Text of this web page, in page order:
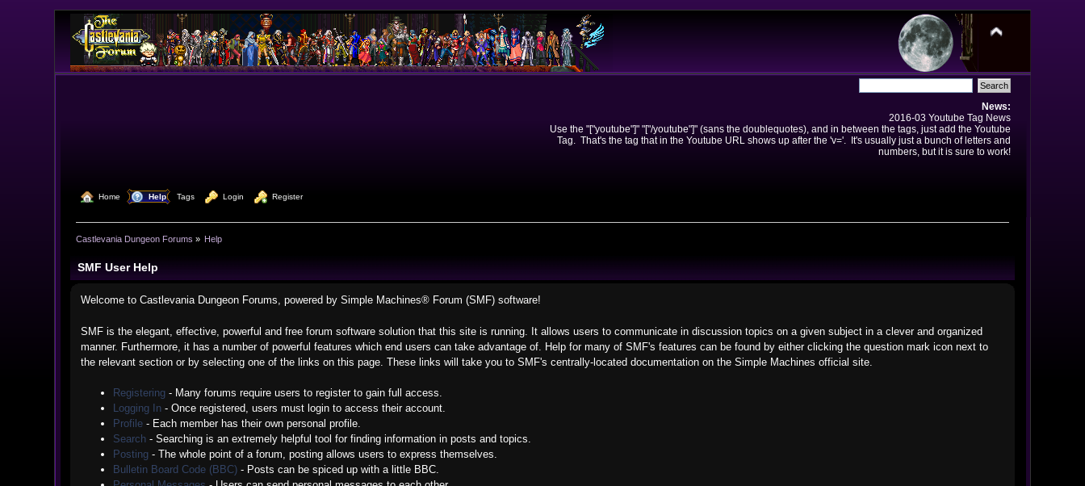
News:
2016-03 Youtube Tag News
Use the "["youtube"]" "["/youtube"]" (sans the doublequotes), and in between the tags, just add the Youtube
Tag. That's the tag that in the Youtube URL shows up after the 'v='. It's usually just a bunch of letters and
numbers, but it is sure to work!
Home Help Tags Login Register
Castlevania Dungeon Forums » Help
SMF User Help
Welcome to Castlevania Dungeon Forums, powered by Simple Machines® Forum (SMF) software!
SMF is the elegant, effective, powerful and free forum software solution that this site is running. It allows users to communicate in discussion topics on a given subject in a clever and organized
manner. Furthermore, it has a number of powerful features which end users can take advantage of. Help for many of SMF's features can be found by either clicking the question mark icon next to
the relevant section or by selecting one of the links on this page. These links will take you to SMF's centrally-located documentation on the Simple Machines official site.
Registering - Many forums require users to register to gain full access.
Logging In - Once registered, users must login to access their account.
Profile - Each member has their own personal profile.
Search - Searching is an extremely helpful tool for finding information in posts and topics.
Posting - The whole point of a forum, posting allows users to express themselves.
Bulletin Board Code (BBC) - Posts can be spiced up with a little BBC.